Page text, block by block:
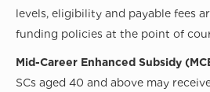
levels, eligibility and payable fees
funding policies at the point of
Mid-Career Enhanced Subsidy
SCs aged 40 and above may